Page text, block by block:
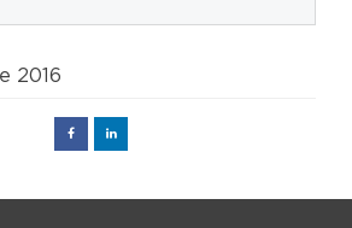
2016
FacebookLinked